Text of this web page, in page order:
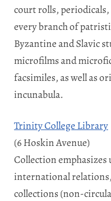
court rolls,
every branch of
Byzantine and Slavic
microfilms and
facsimiles, as well as
incunabula.
Trinity College Library
(6 Hoskin Avenue)
Collection
international
collections (non-